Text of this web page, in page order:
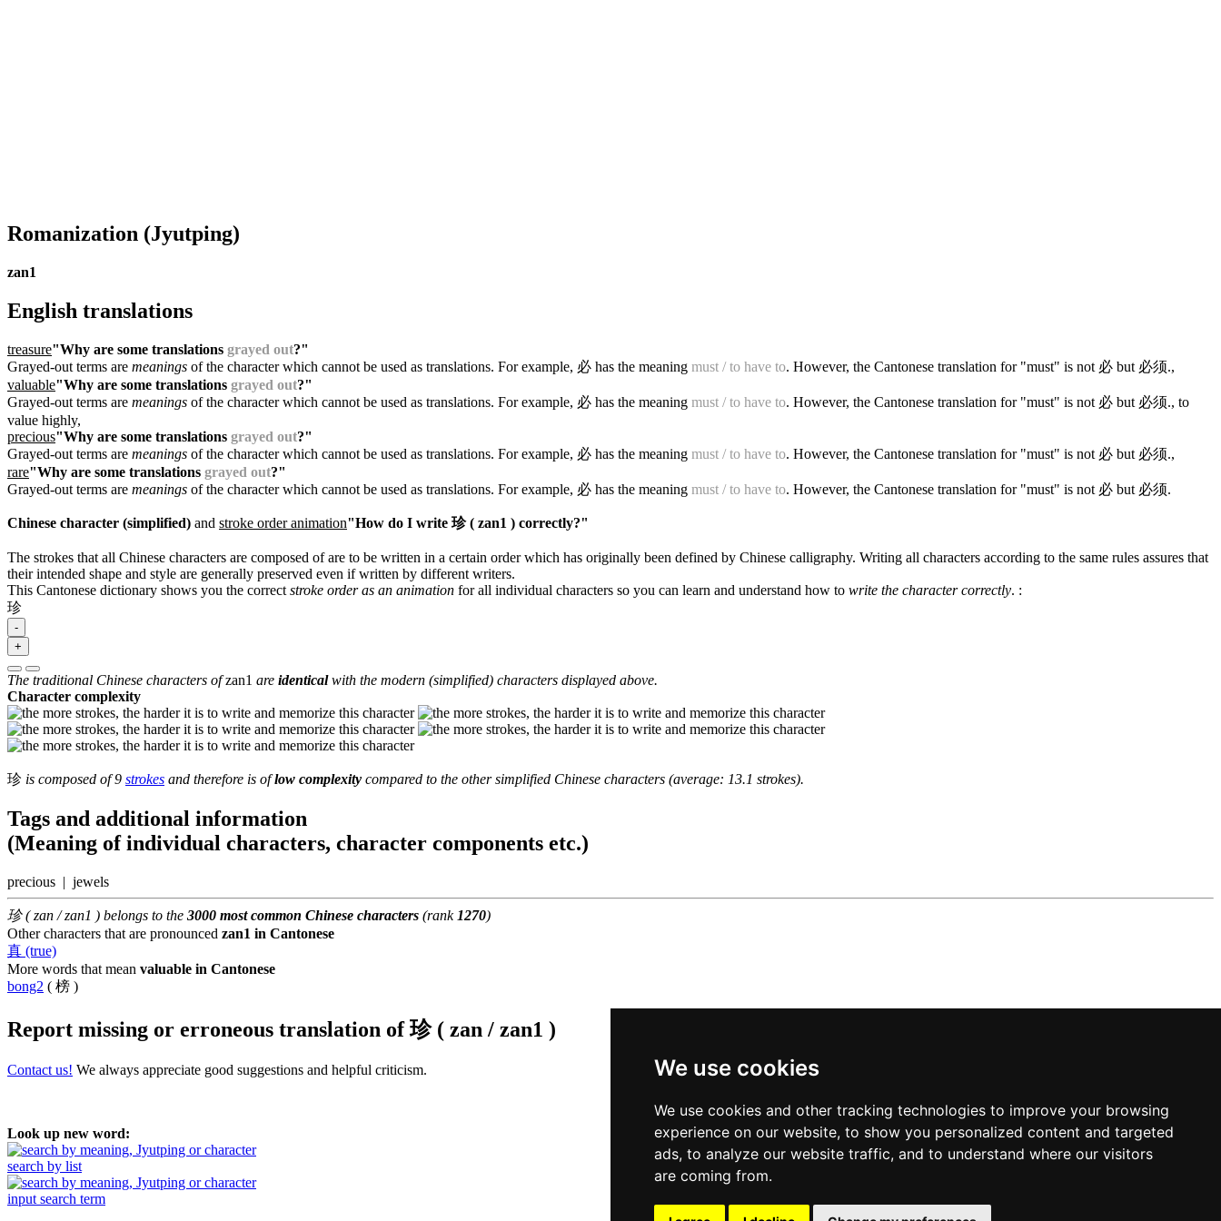
We use cookies
We use cookies and other tracking technologies to improve your browsing
experience on our website, to show you personalized content and targeted
ads, to analyze our website traffic, and to understand where our visitors
are coming from.
Romanization (Jyutping)
zan1
English translations
treasure"Why are some translations grayed out?"
Grayed-out terms are meanings of the character which cannot be used as translations. For example, 必 has the meaning must / to have to. However, the Cantonese translation for "must" is not 必 but 必须.,
valuable"Why are some translations grayed out?"
Grayed-out terms are meanings of the character which cannot be used as translations. For example, 必 has the meaning must / to have to. However, the Cantonese translation for "must" is not 必 but 必须., to
value highly,
precious"Why are some translations grayed out?"
Grayed-out terms are meanings of the character which cannot be used as translations. For example, 必 has the meaning must / to have to. However, the Cantonese translation for "must" is not 必 but 必须.,
rare"Why are some translations grayed out?"
Grayed-out terms are meanings of the character which cannot be used as translations. For example, 必 has the meaning must / to have to. However, the Cantonese translation for "must" is not 必 but 必须.
Chinese character (simplified) and stroke order animation"How do I write 珍 ( zan1 ) correctly?"
The strokes that all Chinese characters are composed of are to be written in a certain order which has originally been defined by Chinese calligraphy. Writing all characters according to the same rules assures that
their intended shape and style are generally preserved even if written by different writers.
This Cantonese dictionary shows you the correct stroke order as an animation for all individual characters so you can learn and understand how to write the character correctly. :
珍
-
+
The traditional Chinese characters ofzan1 are identicalwith the modern (simplified) characters displayed above.
Character complexity
珍 is composed of 9 strokes and therefore is oflow complexity compared to the other simplified Chinese characters (average: 13.1 strokes).
Tags and additional information
(Meaning of individual characters, character components etc.)
precious | jewels
珍 ( zan / zan1 ) belongs to the 3000 most common Chinese characters (rank 1270)
Other characters that are pronounced zan1 in Cantonese
真 (true)
More words that mean valuable in Cantonese
bong2 ( 榜 )
Report missing or erroneous translation of珍 ( zan / zan1 )
Contact us! We always appreciate good suggestions and helpful criticism.
Look up new word:
search by list
input search term